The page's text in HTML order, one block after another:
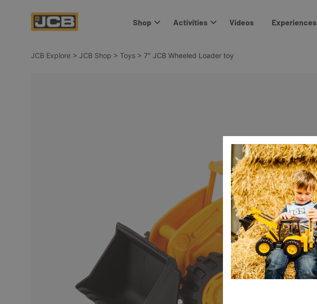
Shop Activities Videos Experiences
JCB Explore > JCB Shop > Toys > 7″ JCB Wheeled Loader toy